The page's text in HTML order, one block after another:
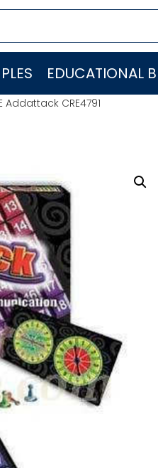
EDUCATIONAL
Addattack CRE4791